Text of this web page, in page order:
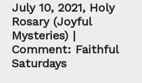
July 10, 2021, Holy
Rosary (Joyful
Mysteries) |
Comment: Faithful
Saturdays